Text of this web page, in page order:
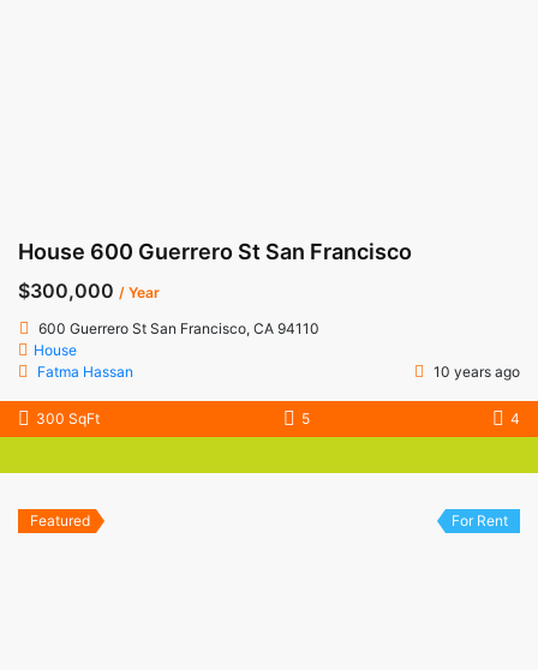
House 600 Guerrero St San Francisco
$300,000 / Year
600 Guerrero St San Francisco, CA 94110
House
Fatma Hassan
10 years ago
300 SqFt 5 4
Featured For Rent